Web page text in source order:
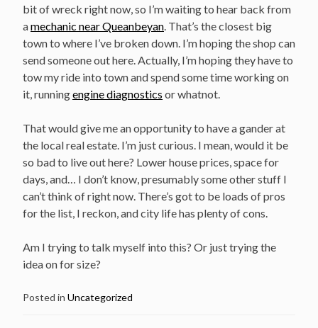
bit of wreck right now, so I’m waiting to hear back from
amechanic near Queanbeyan. That’s the closest big
town to where I’ve broken down. I’m hoping the shop can
send someone out here. Actually, I’m hoping they have to
tow my ride into town and spend some time working on
it, runningengine diagnostics or whatnot.
That would give me an opportunity to have a gander at
the local real estate. I’m just curious. I mean, would it be
so bad to live out here? Lower house prices, space for
days, and… I don’t know, presumably some other stuff I
can’t think of right now. There’s got to be loads of pros
for the list, I reckon, and city life has plenty of cons.
Am I trying to talk myself into this? Or just trying the
idea on for size?
Posted in Uncategorized